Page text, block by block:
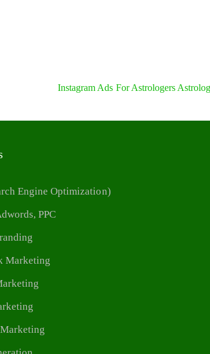
Instagram Ads For Astrologers
Engine Optimization)
PPC
Marketing